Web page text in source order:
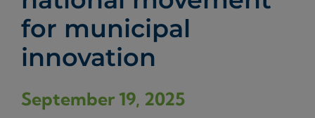
for municipal
innovation
September 19, 2025